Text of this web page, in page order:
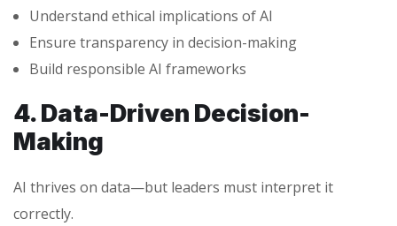
Understand ethical implications of AI
Ensure transparency in decision-making
Build responsible AI frameworks
4. Data-Driven Decision-
Making
AI thrives on data—but leaders must interpret it
correctly.